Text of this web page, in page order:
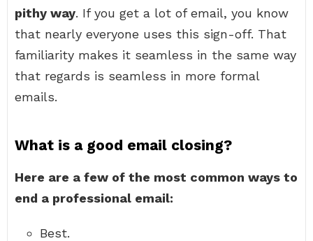
pithy way. If you get a lot of email, you know
that nearly everyone uses this sign-off. That
familiarity makes it seamless in the same way
that regards is seamless in more formal
emails.
What is a good email closing?
Here are a few of the most common ways to
end a professional email:
Best.